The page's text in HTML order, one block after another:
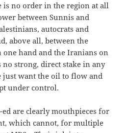
is no order in the region at all
between Sunnis and
autocrats and
above all, between the
one hand and the Iranians on
no strong, direct stake in any
just want the oil to flow and
under control.
are clearly mouthpieces for
which cannot, for multiple